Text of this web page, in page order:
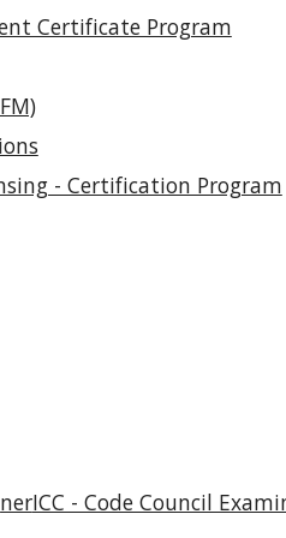
Certificate Program
- Certification Program
ICC - Code Council